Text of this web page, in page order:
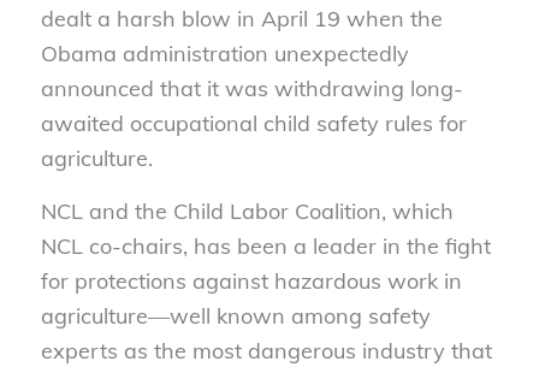
dealt a harsh blow in April 19 when the
Obama administration unexpectedly
announced that it was withdrawing long-
awaited occupational child safety rules for
agriculture.
NCL and the Child Labor Coalition, which
NCL co-chairs, has been a leader in the fight
for protections against hazardous work in
agriculture—well known among safety
experts as the most dangerous industry that